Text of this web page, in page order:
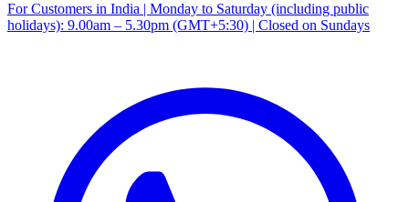
For Customers in India | Monday to Saturday (including public
holidays): 9.00am – 5.30pm (GMT+5:30) | Closed on Sundays